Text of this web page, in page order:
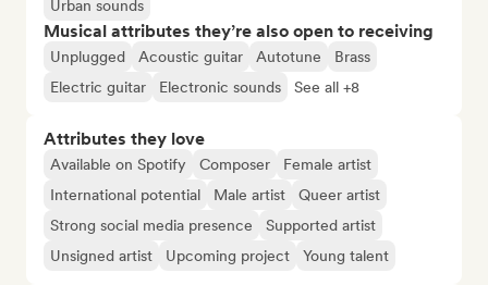
Urban sounds
Musical attributes they’re also open to receiving
Unplugged Acoustic guitar Autotune
Brass
Electric guitar
Electronic sounds See all +8
Attributes they love
Available on Spotify Composer
Female artist
International potential
Male artist
Queer artist
Strong social media presence
Supported artist
Unsigned artist
Upcoming project Young talent